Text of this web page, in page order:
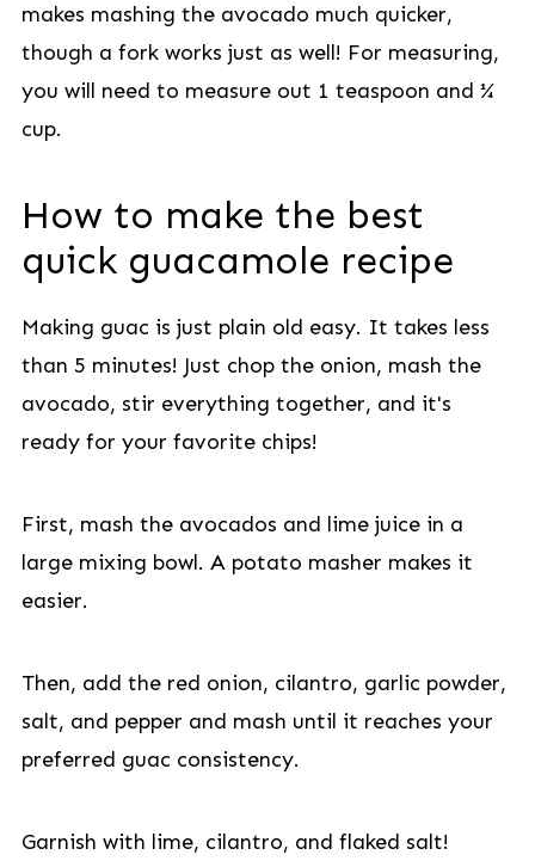
makes mashing the avocado much quicker,
though a fork works just as well! For measuring,
you will need to measure out 1 teaspoon and ¼
cup.
How to make the best
quick guacamole recipe
Making guac is just plain old easy. It takes less
than 5 minutes! Just chop the onion, mash the
avocado, stir everything together, and it's
ready for your favorite chips!
First, mash the avocados and lime juice in a
large mixing bowl. A potato masher makes it
easier.
Then, add the red onion, cilantro, garlic powder,
salt, and pepper and mash until it reaches your
preferred guac consistency.
Garnish with lime, cilantro, and flaked salt!